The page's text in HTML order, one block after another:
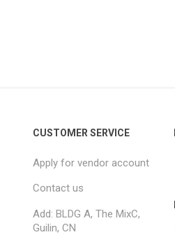
CUSTOMER SERVICE
Apply for vendor account
Contact us
Add: BLDG A, The MixC,
Guilin, CN